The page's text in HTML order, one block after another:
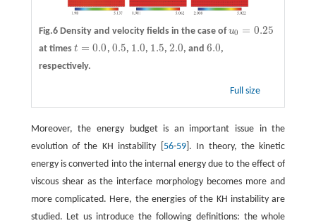
Fig.6 Density and velocity fields in the case ofu0 = 0.25
u0 =0.25
at times t = 0.0
t=0.0 , 0.5
0.5 , 1.0
1.0 , 1.5
1.5 ,2.0
2.0, and6.0
6.0,
respectively.
Full size
Moreover, the energy budget is an important issue in the
evolution of the KH instability [ 56-59]. In theory, the kinetic
energy is converted into the internal energy due to the effect of
viscous shear as the interface morphology becomes more and
more complicated. Here, the energies of the KH instability are
studied. Let us introduce the following definitions: the whole